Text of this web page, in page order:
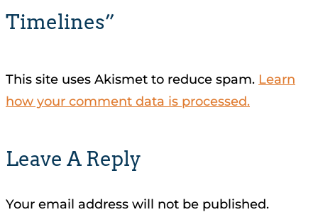
Timelines”
Leave A Reply
Your email address will not be published.
This site uses Akismet to reduce spam. Learn
how your comment data is processed.